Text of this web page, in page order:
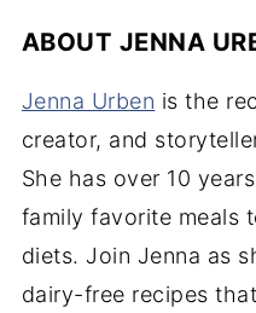
ABOUT JENNA
Jenna Urben is the
creator, and
She has over 10
family favorite meals
diets. Join Jenna as
dairy-free recipes